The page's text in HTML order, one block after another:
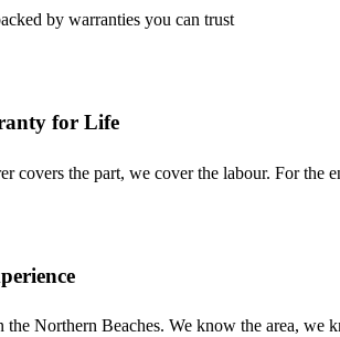
by warranties you can trust
for Life
covers the part, we cover the labour. For the
the Northern Beaches. We know the area, we